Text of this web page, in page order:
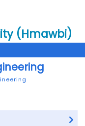
(Hmawbi)